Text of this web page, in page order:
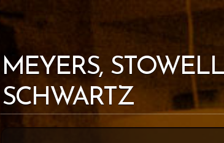
MEYERS,
SCHWARTZ